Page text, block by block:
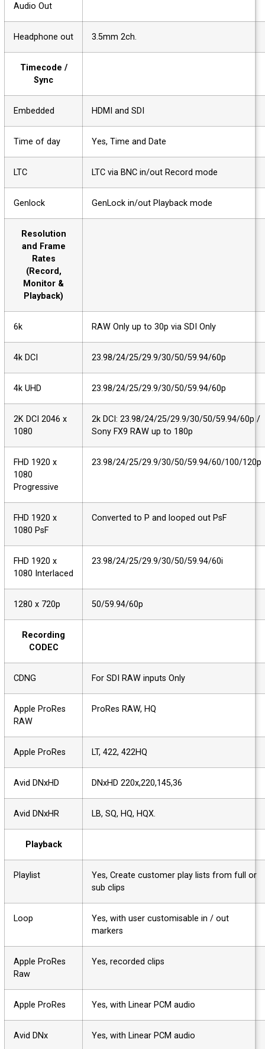
Audio Out
Headphone out 3.5mm 2ch.
Timecode /
Sync
Embedded HDMI and SDI
Time of day Yes, Time and Date
LTC LTC via BNC in/out Record mode
Genlock GenLock in/out Playback mode
Resolution
and Frame
Rates
(Record,
Monitor &
Playback)
RAW Only up to 30p via SDI Only
4k DCI 23.98/24/25/29.9/30/50/59.94/60p
4k UHD 23.98/24/25/29.9/30/50/59.94/60p
2K DCI 2046 x
1080
2k DCI: 23.98/24/25/29.9/30/50/59.94/
Sony FX9 RAW up to 180p
FHD 1920 x
1080
Progressive
23.98/24/25/29.9/30/50/59.94/60/100/
FHD 1920 x
1080 PsF
Converted to P and looped out PsF
FHD 1920 x
1080 Interlaced
23.98/24/25/29.9/30/50/59.94/60i
1280 x 720p 50/59.94/60p
Recording
CODEC
CDNG For SDI RAW inputs Only
Apple ProRes
RAW
ProRes RAW, HQ
Apple ProRes LT, 422, 422HQ
Avid DNxHD DNxHD 220x,220,145,36
Avid DNxHR LB, SQ, HQ, HQX.
Playback
Playlist
Yes, Create customer play lists from full or
sub clips
Loop
Yes, with user customisable in / out
markers
Apple ProRes
Raw
Yes, recorded clips
Apple ProRes Yes, with Linear PCM audio
Avid DNx Yes, with Linear PCM audio